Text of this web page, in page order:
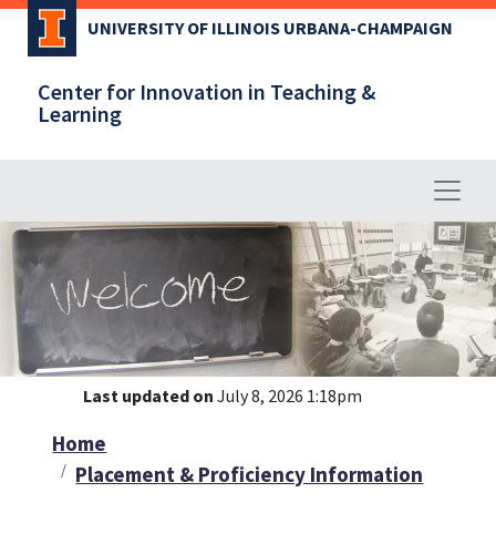
Skip
content
UNIVERSITY OF ILLINOIS URBANA-CHAMPAIGN
Center for Innovation in Teaching &
Learning
Last updated on July 8, 2026 1:18pm
Home
Placement & Proficiency Information